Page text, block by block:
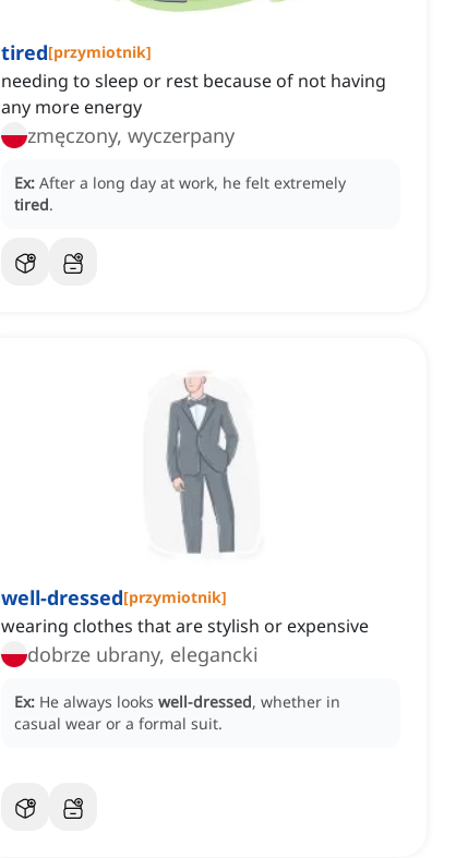
tired[przymiotnik]
needing to sleep or rest because of not having
any more energy
zmęczony, wyczerpany
Ex: After a long day at work, he felt extremely
tired.
well-dressed[przymiotnik]
wearing clothes that are stylish or expensive
dobrze ubrany, elegancki
Ex: He always looks well-dressed, whether in
casual wear or a formal suit.